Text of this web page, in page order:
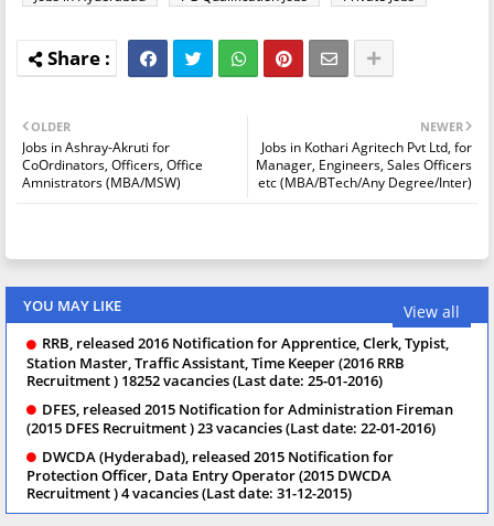
NEWER
Jobs in Kothari Agritech Pvt Ltd, for
Manager, Engineers, Sales Officers
etc (MBA/BTech/Any Degree/Inter)
OLDER
Jobs in Ashray-Akruti for
CoOrdinators, Officers, Office
Amnistrators (MBA/MSW)
YOU MAY LIKE View all
RRB, released 2016 Notification for Apprentice, Clerk, Typist,
Station Master, Traffic Assistant, Time Keeper (2016 RRB
Recruitment ) 18252 vacancies (Last date: 25-01-2016)
DFES, released 2015 Notification for Administration Fireman
(2015 DFES Recruitment ) 23 vacancies (Last date: 22-01-2016)
DWCDA (Hyderabad), released 2015 Notification for
Protection Officer, Data Entry Operator (2015 DWCDA
Recruitment ) 4 vacancies (Last date: 31-12-2015)